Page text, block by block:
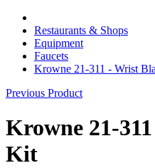
Restaurants & Shops
Equipment
Faucets
Krowne 21-311 - Wrist
Previous Product
Krowne 21-
Kit